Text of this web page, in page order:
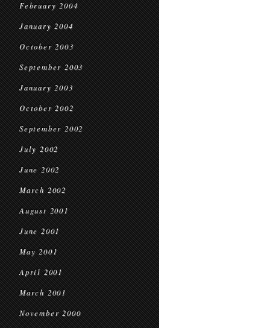
February 2004
January 2004
October 2003
September 2003
January 2003
October 2002
September 2002
July 2002
June 2002
March 2002
August 2001
June 2001
May 2001
April 2001
March 2001
November 2000